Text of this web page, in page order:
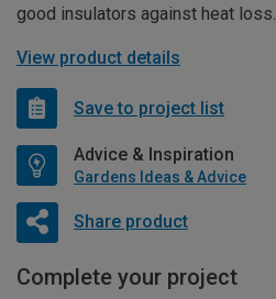
good insulators against heat loss.
View product details
Save to project list
Advice & Inspiration
Gardens Ideas & Advice
Share product
Complete your project